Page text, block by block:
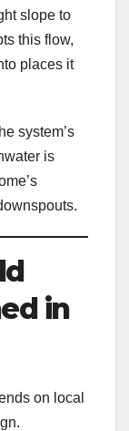
slope to
this flow,
places it
system’s
is
in
on local